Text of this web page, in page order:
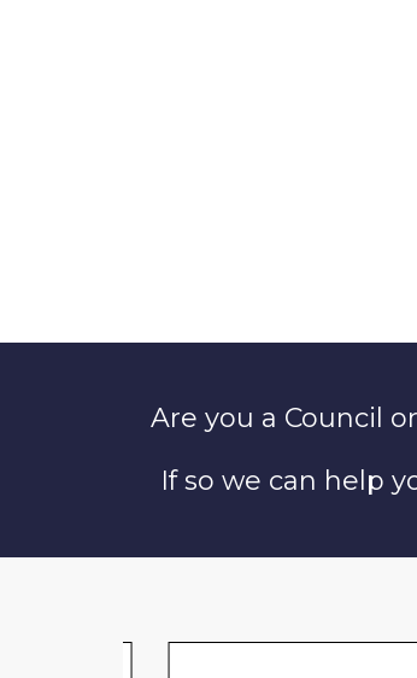
Are you a Council
If so we can help